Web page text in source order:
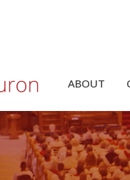
ABOUT